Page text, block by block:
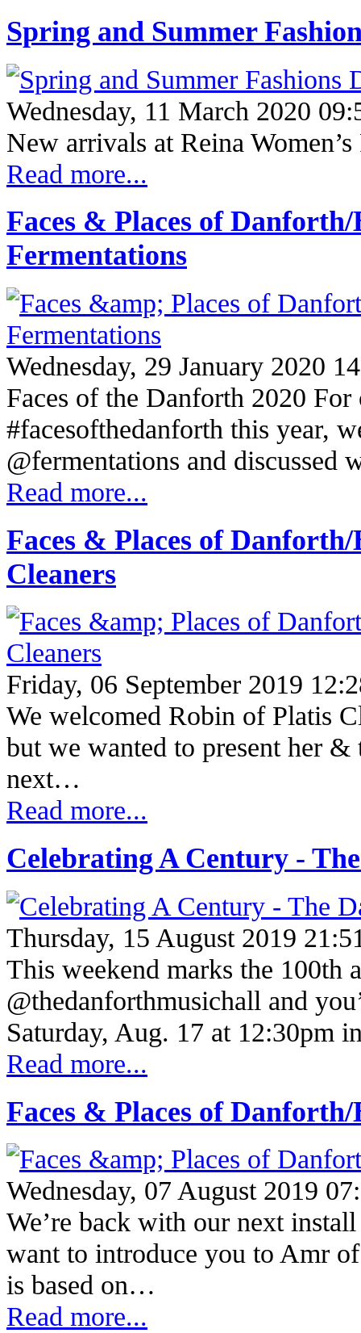
Spring and Summer
Wednesday, 11 March 2020
New arrivals at Reina
Read more...
Faces & Places of
Fermentations
Wednesday, 29 January 2020
Faces of the Danforth 2020
#facesofthedanforth this year,
@fermentations and
Read more...
Faces & Places of
Cleaners
Friday, 06 September 2019
We welcomed Robin of Platis
but we wanted to present her
next…
Read more...
Celebrating A Century -
Thursday, 15 August 2019
This weekend marks the 100th
@thedanforthmusichall and
Saturday, Aug. 17 at 12:30pm
Read more...
Faces & Places of
Wednesday, 07 August 2019
We’re back with our next
want to introduce you to Amr
is based on…
Read more...